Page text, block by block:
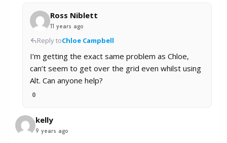
Ross Niblett
11 years ago
Reply toChloe Campbell
I’m getting the exact same problem as Chloe,
can’t seem to get over the grid even whilst using
Alt. Can anyone help?
0
kelly
9 years ago